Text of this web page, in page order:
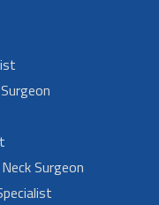
Surgeon